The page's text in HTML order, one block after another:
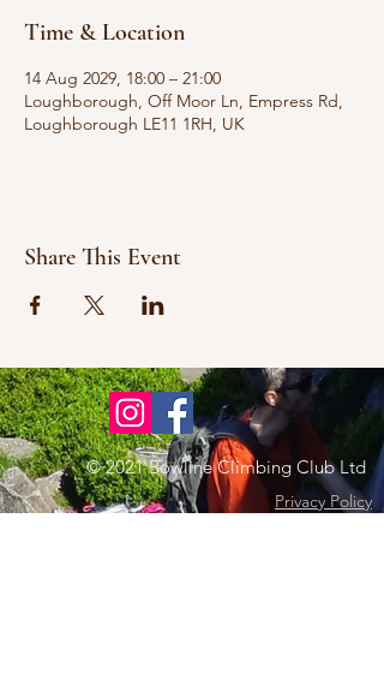
Time & Location
14 Aug 2029, 18:00 – 21:00
Loughborough, Off Moor Ln, Empress Rd,
Loughborough LE11 1RH, UK
Share This Event
© 2021 Bowline Climbing Club Ltd
Privacy Policy